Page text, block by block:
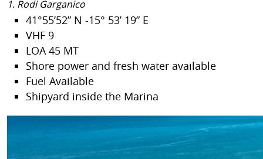
1. Rodi Garganico
41°55’52” N -15° 53’ 19” E
VHF 9
LOA 45 MT
Shore power and fresh water available
Fuel Available
Shipyard inside the Marina